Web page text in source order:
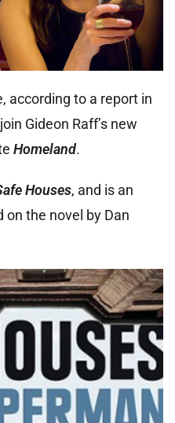
according to a report in
Gideon Raff’s new
Homeland.
Houses, and is an
the novel by Dan